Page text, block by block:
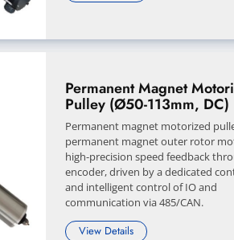
Permanent Magnet
Pulley (Ø50-113mm, DC)
Permanent magnet motorized
permanent magnet outer rotor
high-precision speed feedback
encoder, driven by a dedicated
and intelligent control of IO and
communication via 485/CAN.
View Details